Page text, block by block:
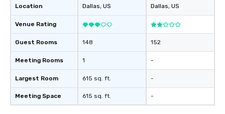
Location
Venue Rating
Guest Rooms
Meeting Rooms
Largest Room
Meeting Space
Dallas, US
148
1
615 sq. ft.
615 sq. ft.
Dallas, US
152
-
-
-